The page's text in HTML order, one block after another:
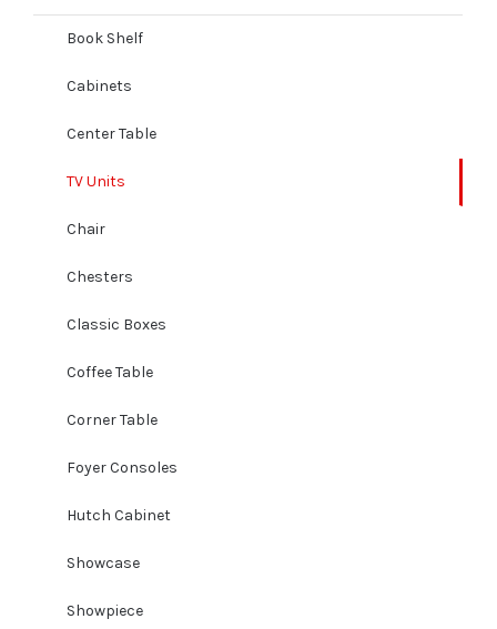
Book Shelf
Cabinets
Center Table
TV Units
Chair
Chesters
Classic Boxes
Coffee Table
Corner Table
Foyer Consoles
Hutch Cabinet
Showcase
Showpiece